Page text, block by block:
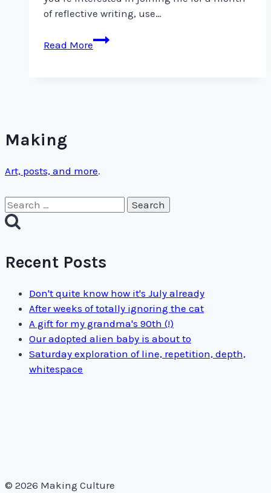
of reflective writing, use…
Read More
Hi
Maker
Making
Art, posts, and more.
Search
for:
Recent Posts
Don't quite know how it's July already
After weeks of totally ignoring the cat
A gift for my grandma's 90th (!)
Our adopted alien baby is about to
Saturday exploration of line, repetition, depth,
whitespace
© 2026 Making Culture